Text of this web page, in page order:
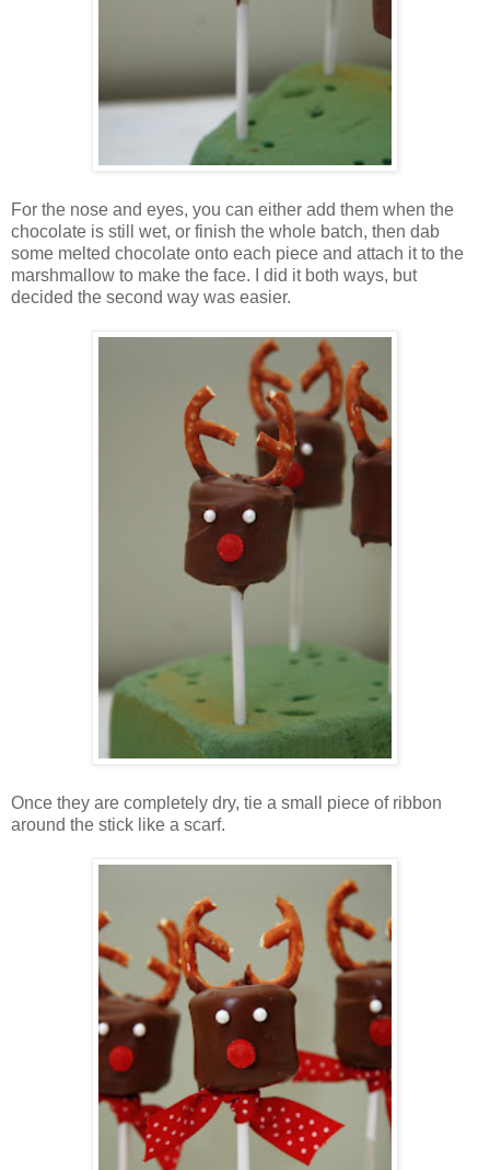
For the nose and eyes, you can either add them when the
chocolate is still wet, or finish the whole batch, then dab
some melted chocolate onto each piece and attach it to the
marshmallow to make the face. I did it both ways, but
decided the second way was easier.
Once they are completely dry, tie a small piece of ribbon
around the stick like a scarf.